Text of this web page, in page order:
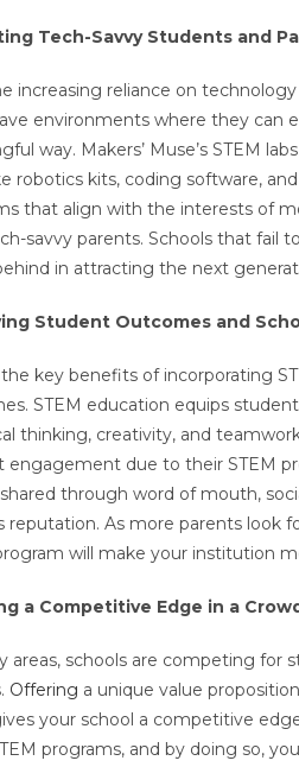
Tech-Savvy Students and
increasing reliance on
environments where they can
way. Makers’ Muse’s STEM
robotics kits, coding software,
that align with the interests of
savvy parents. Schools that fail
in attracting the next
Student Outcomes and
key benefits of incorporating
STEM education equips
thinking, creativity, and
engagement due to their STEM
through word of mouth,
reputation. As more parents look
will make your institution
a Competitive Edge in a
areas, schools are competing for
Offering a unique value
your school a competitive
programs, and by doing so,